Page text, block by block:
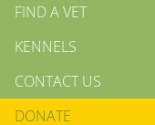
FIND A VET
KENNELS
CONTACT US
DONATE